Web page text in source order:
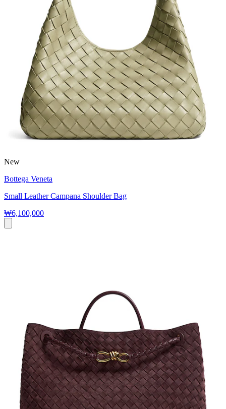
New
Bottega Veneta
Small Leather Campana Shoulder Bag
₩6,100,000